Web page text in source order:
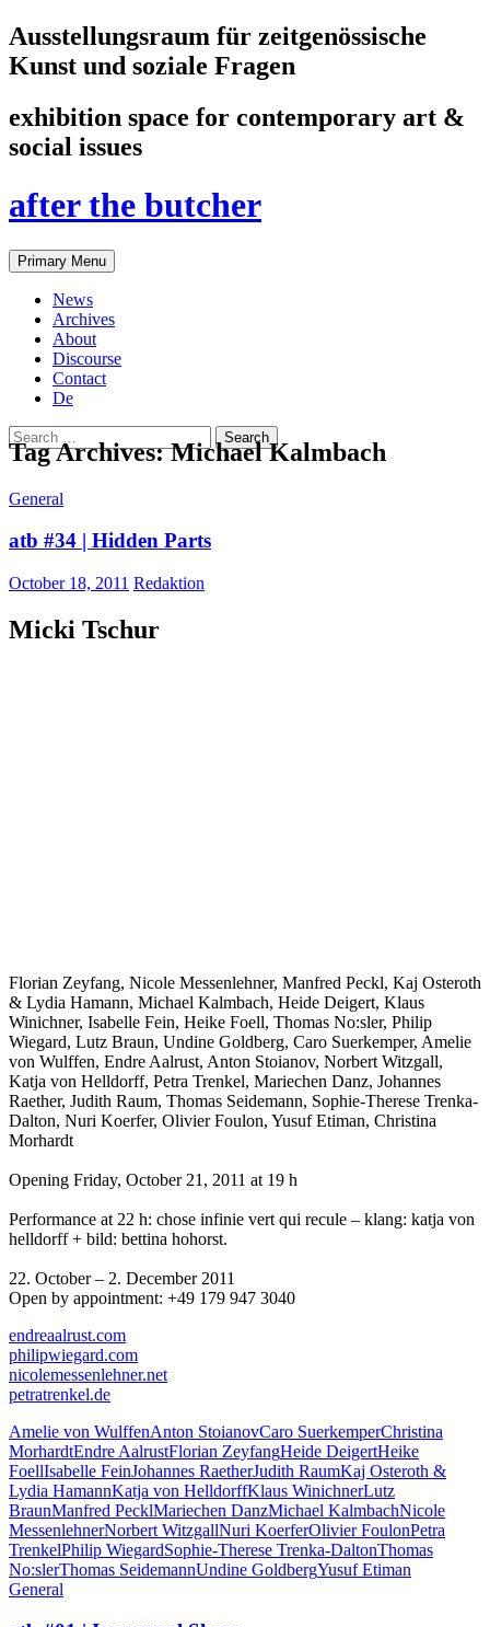
Ausstellungsraum für zeitgenössische
Kunst und soziale Fragen
exhibition space for contemporary art &
social issues
after the butcher
Search
Primary Menu Skip
to
News
Archives
About
Discourse
Contact
De
Search
for:
Tag Archives: Michael Kalmbach
General
atb #34 | Hidden Parts
October 18, 2011 Redaktion
Micki Tschur
Florian Zeyfang, Nicole Messenlehner, Manfred Peckl, Kaj Osteroth
& Lydia Hamann, Michael Kalmbach, Heide Deigert, Klaus
Winichner, Isabelle Fein, Heike Foell, Thomas No:sler, Philip
Wiegard, Lutz Braun, Undine Goldberg, Caro Suerkemper, Amelie
von Wulffen, Endre Aalrust, Anton Stoianov, Norbert Witzgall,
Katja von Helldorff, Petra Trenkel, Mariechen Danz, Johannes
Raether, Judith Raum, Thomas Seidemann, Sophie-Therese Trenka-
Dalton, Nuri Koerfer, Olivier Foulon, Yusuf Etiman, Christina
Morhardt
Opening Friday, October 21, 2011 at 19 h
Performance at 22 h: chose infinie vert qui recule – klang: katja von
helldorff + bild: bettina hohorst.
22. October – 2. December 2011
Open by appointment: +49 179 947 3040
endreaalrust.com
philipwiegard.com
nicolemessenlehner.net
petratrenkel.de
Amelie von WulffenAnton StoianovCaro SuerkemperChristina
MorhardtEndre AalrustFlorian ZeyfangHeide DeigertHeike
FoellIsabelle FeinJohannes RaetherJudith RaumKaj Osteroth &
Lydia HamannKatja von HelldorffKlaus WinichnerLutz
BraunManfred PecklMariechen DanzMichael KalmbachNicole
MessenlehnerNorbert WitzgallNuri KoerferOlivier FoulonPetra
TrenkelPhilip WiegardSophie-Therese Trenka-DaltonThomas
No:slerThomas SeidemannUndine GoldbergYusuf Etiman
General